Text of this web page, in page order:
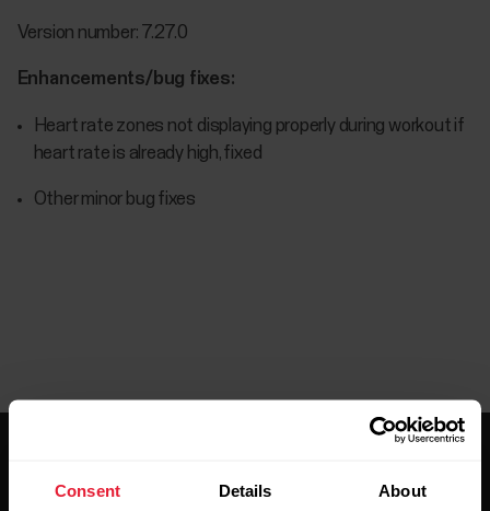
Consent Details About
Version number: 7.27.0
Enhancements/bug fixes:
Heart rate zones not displaying properly during workout if
heart rate is already high, fixed
Other minor bug fixes